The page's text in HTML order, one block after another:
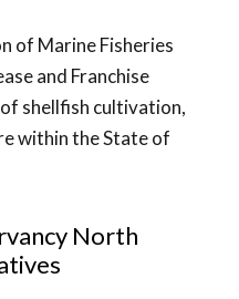
of Marine Fisheries
and Franchise
shellfish cultivation,
within the State of
North